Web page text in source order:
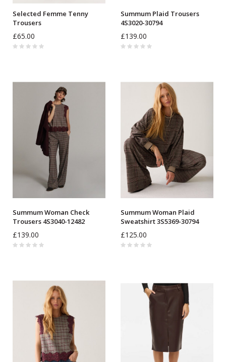
Selected Femme Tenny
Trousers
£65.00
Summum Plaid Trousers
4S3020-30794
£139.00
Summum Woman Check
Trousers 4S3040-12482
£139.00
Summum Woman Plaid
Sweatshirt 3S5369-30794
£125.00